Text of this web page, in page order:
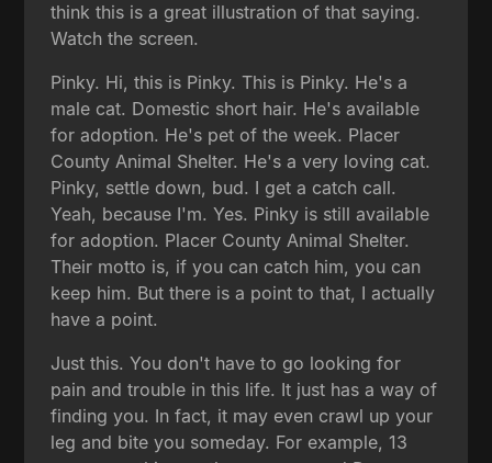
think this is a great illustration of that saying.
Watch the screen.
Pinky. Hi, this is Pinky. This is Pinky. He's a
male cat. Domestic short hair. He's available
for adoption. He's pet of the week. Placer
County Animal Shelter. He's a very loving cat.
Pinky, settle down, bud. I get a catch call.
Yeah, because I'm. Yes. Pinky is still available
for adoption. Placer County Animal Shelter.
Their motto is, if you can catch him, you can
keep him. But there is a point to that, I actually
have a point.
Just this. You don't have to go looking for
pain and trouble in this life. It just has a way of
finding you. In fact, it may even crawl up your
leg and bite you someday. For example, 13